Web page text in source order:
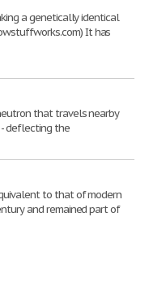
a genetically identical
It has
that travels nearby
deflecting the
to that of modern
and remained part of